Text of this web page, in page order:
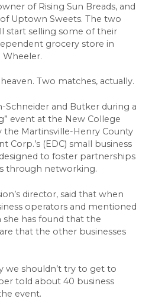
of Rising Sun Breads, and
Uptown Sweets. The two
start selling some of their
grocery store in
Wheeler.
Two matches, actually.
and Butker during a
event at the New College
the Martinsville-Henry County
Corp.’s (EDC) small business
to foster partnerships
through networking.
director, said that when
operators and mentioned
she has found that the
that the other businesses
we shouldn’t try to get to
told about 40 business
event.